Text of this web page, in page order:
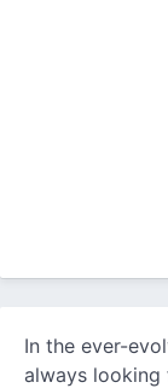
In the ever-
always